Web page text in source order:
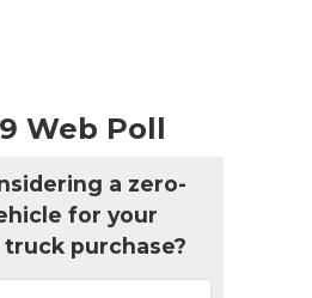
Web Poll
a zero-
for your
purchase?